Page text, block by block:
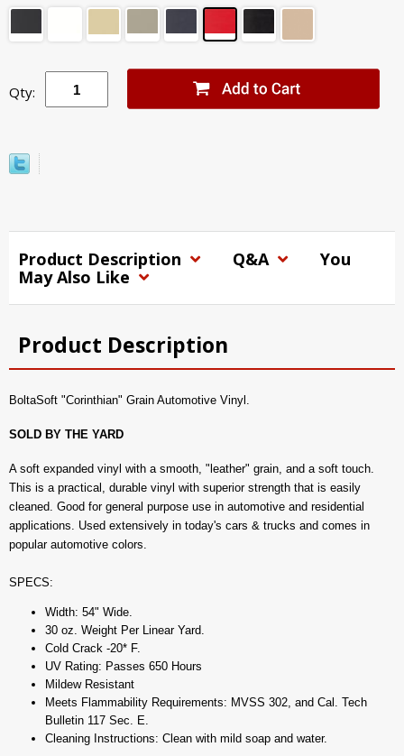
Qty:
Product Description Q&A
You
May Also Like
Product Description
BoltaSoft "Corinthian" Grain Automotive Vinyl.
SOLD BY THE YARD
A soft expanded vinyl with a smooth, "leather" grain, and a soft touch.
This is a practical, durable vinyl with superior strength that is easily
cleaned. Good for general purpose use in automotive and residential
applications. Used extensively in today's cars & trucks and comes in
popular automotive colors.
SPECS:
Width: 54" Wide.
30 oz. Weight Per Linear Yard.
Cold Crack -20* F.
UV Rating: Passes 650 Hours
Mildew Resistant
Meets Flammability Requirements: MVSS 302, and Cal. Tech
Bulletin 117 Sec. E.
Cleaning Instructions: Clean with mild soap and water.